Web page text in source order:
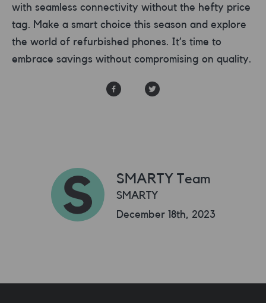
with seamless connectivity without the hefty price
tag. Make a smart choice this season and explore
the world of refurbished phones. It’s time to
embrace savings without compromising on quality.
SMARTY Team
SMARTY
December 18th, 2023